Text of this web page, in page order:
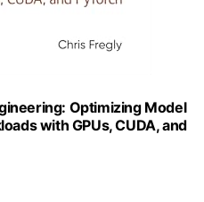
Optimizing Model
with GPUs, CUDA, and